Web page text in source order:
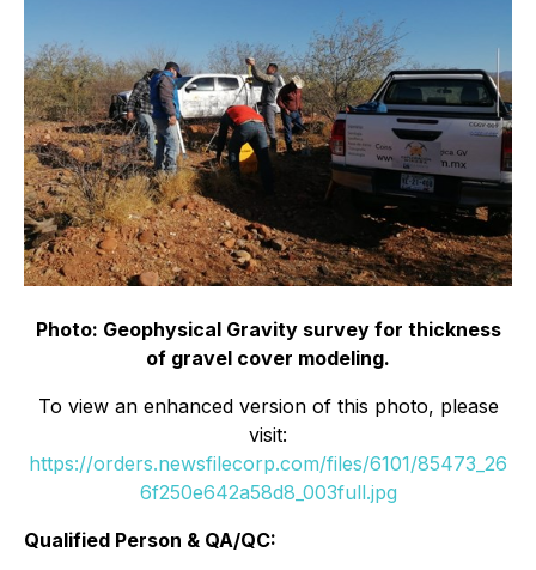
Photo: Geophysical Gravity survey for thickness
of gravel cover modeling.
To view an enhanced version of this photo, please
visit:
https://orders.newsfilecorp.com/files/6101/85473_26
6f250e642a58d8_003full.jpg
Qualified Person & QA/QC: